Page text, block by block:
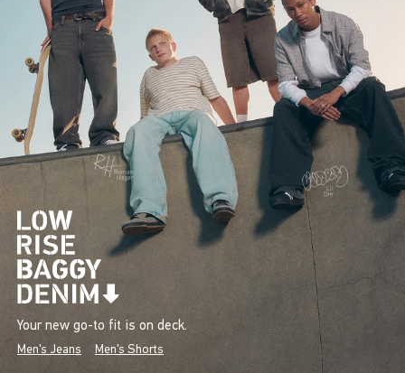
Your new go-to fit is on deck.
Men's Jeans Men's Shorts